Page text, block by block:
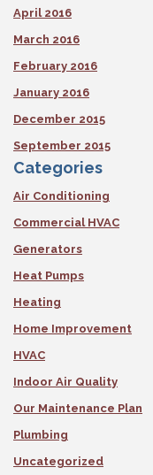
April 2016
March 2016
February 2016
January 2016
December 2015
September 2015
Categories
Air Conditioning
Commercial HVAC
Generators
Heat Pumps
Heating
Home Improvement
HVAC
Indoor Air Quality
Our Maintenance Plan
Plumbing
Uncategorized